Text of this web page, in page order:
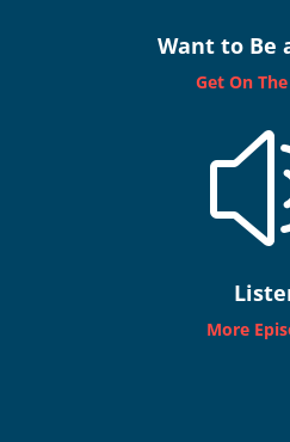
Want to Be
Get On
More